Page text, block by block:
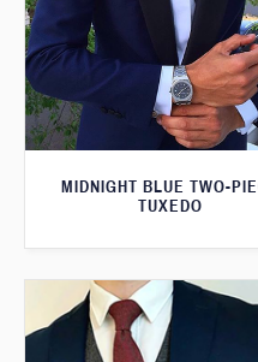
MIDNIGHT BLUE TWO-
TUXEDO